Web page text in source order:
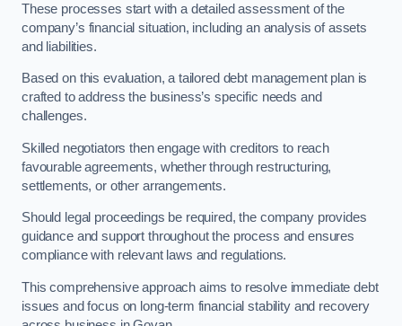
These processes start with a detailed assessment of the
company’s financial situation, including an analysis of assets
and liabilities.
Based on this evaluation, a tailored debt management plan is
crafted to address the business’s specific needs and
challenges.
Skilled negotiators then engage with creditors to reach
favourable agreements, whether through restructuring,
settlements, or other arrangements.
Should legal proceedings be required, the company provides
guidance and support throughout the process and ensures
compliance with relevant laws and regulations.
This comprehensive approach aims to resolve immediate debt
issues and focus on long-term financial stability and recovery